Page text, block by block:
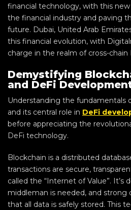
financial technology, with this
the financial industry and paving
future. Dubai, United Arab
this financial evolution, with
charge in the realm of cross-
Demystifying
and DeFi
Understanding the fundamentals
and its central role in DeFi
before appreciating the
DeFi technology.
Blockchain is a distributed
transactions are secure,
called the “Internet of Value”. It’s
middleman is needed, and strong
that all data is safely stored. This